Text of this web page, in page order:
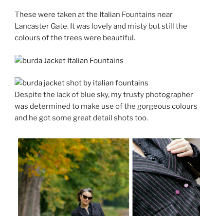
These were taken at the Italian Fountains near
Lancaster Gate. It was lovely and misty but still the
colours of the trees were beautiful.
Despite the lack of blue sky, my trusty photographer
was determined to make use of the gorgeous colours
and he got some great detail shots too.